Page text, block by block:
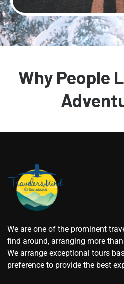
Why People
We are one of the prominent
find around, arranging more
We arrange exceptional tours
preference to provide the best